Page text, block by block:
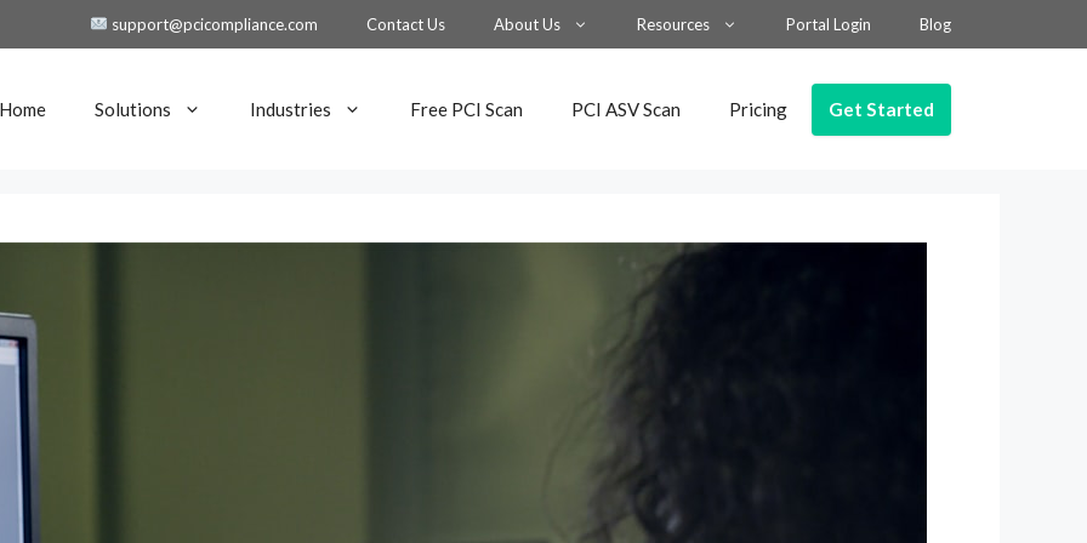
support@pcicompliance.com Contact Us About Us Resources Portal Login Blog
Home Solutions Industries Free PCI Scan PCI ASV Scan Pricing Get Started